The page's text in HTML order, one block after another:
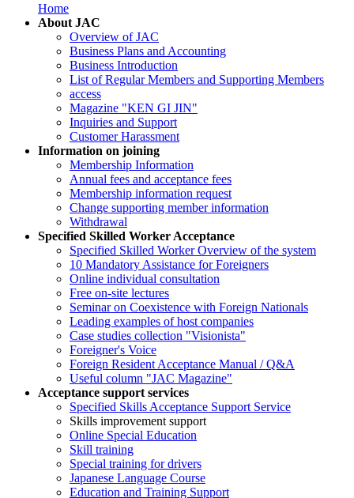
Home
About JAC
Overview of JAC
Business Plans and Accounting
Business Introduction
List of Regular Members and Supporting Members
access
Magazine "KEN GI JIN"
Inquiries and Support
Customer Harassment
Information on joining
Membership Information
Annual fees and acceptance fees
Membership information request
Change supporting member information
Withdrawal
Specified Skilled Worker Acceptance
Specified Skilled Worker Overview of the system
10 Mandatory Assistance for Foreigners
Online individual consultation
Free on-site lectures
Seminar on Coexistence with Foreign Nationals
Leading examples of host companies
Case studies collection "Visionista"
Foreigner's Voice
Foreign Resident Acceptance Manual / Q&A
Useful column "JAC Magazine"
Acceptance support services
Specified Skills Acceptance Support Service
Skills improvement support
Online Special Education
Skill training
Special training for drivers
Japanese Language Course
Education and Training Support